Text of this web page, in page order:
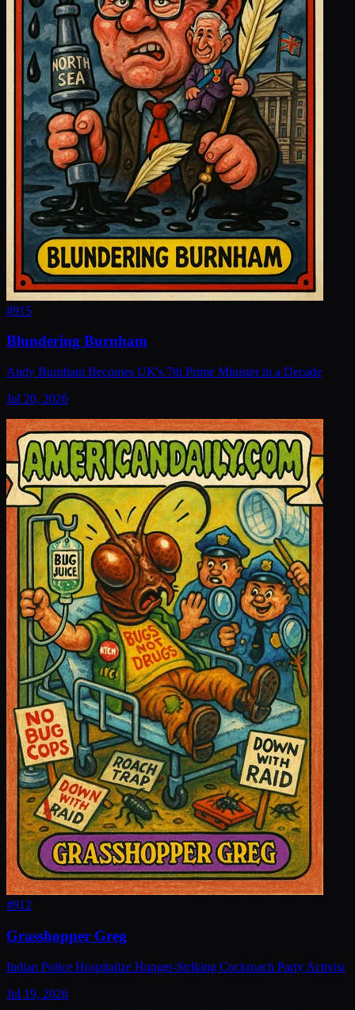
#915
Blundering Burnham
Andy Burnham Becomes UK's 7th Prime Minister in a Decade
Jul 20, 2026
#912
Grasshopper Greg
Indian Police Hospitalize Hunger-Striking Cockroach Party Activist
Jul 19, 2026